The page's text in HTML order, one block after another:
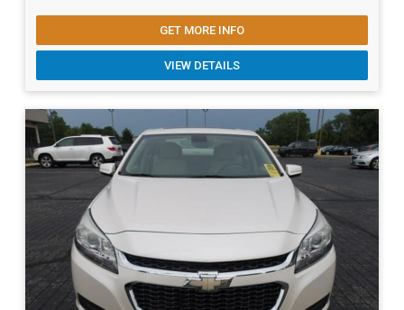
GET MORE INFO
VIEW DETAILS